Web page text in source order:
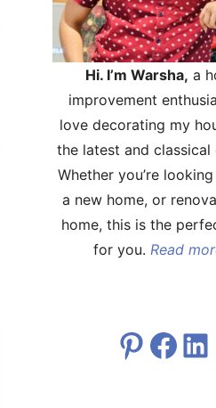
Hi. I’m Warsha, a
improvement
love decorating my
the latest and classical
Whether you’re
a new home, or
home, this is the
for you. Read